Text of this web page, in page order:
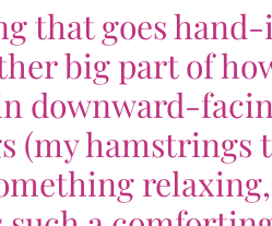
that goes
big part of
downward-
(my